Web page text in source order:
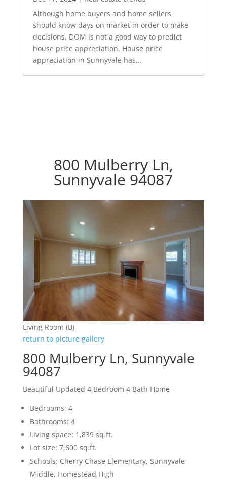
Although home buyers and home sellers
should know days on market in order to make
decisions, DOM is not a good way to predict
house price appreciation. House price
appreciation in Sunnyvale has...
800 Mulberry Ln,
Sunnyvale 94087
Living Room (B)
return to picture gallery
800 Mulberry Ln, Sunnyvale
94087
Beautiful Updated 4 Bedroom 4 Bath Home
Bedrooms: 4
Bathrooms: 4
Living space: 1,839 sq.ft.
Lot size: 7,600 sq.ft.
Schools: Cherry Chase Elementary, Sunnyvale
Middle, Homestead High